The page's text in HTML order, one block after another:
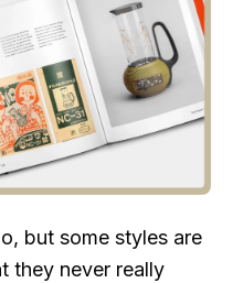
but some styles are
they never really